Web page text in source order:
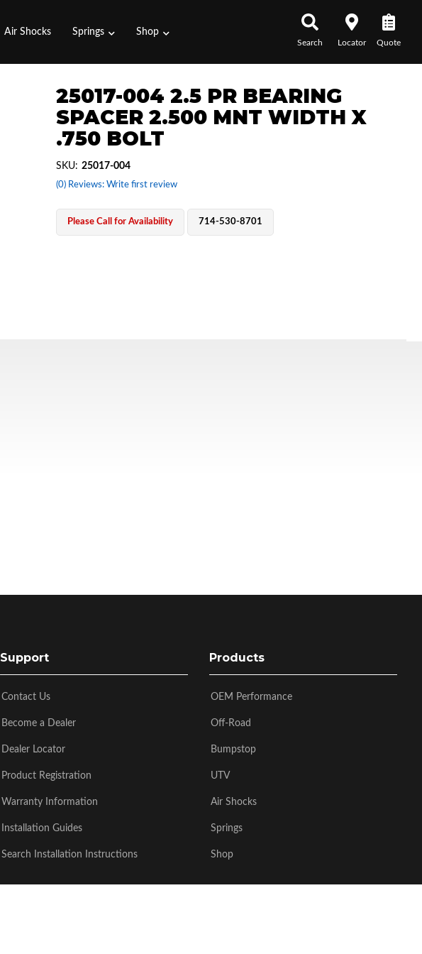
Air Shocks Springs Shop
Search Locator Quote
25017-004 2.5 PR BEARING
SPACER 2.500 MNT WIDTH X
.750 BOLT
(0) Reviews: Write first review
SKU: 25017-004
Please Call for Availability 714-530-8701
Support
Contact Us
Become a Dealer
Dealer Locator
Product Registration
Warranty Information
Installation Guides
Search Installation Instructions
Products
OEM Performance
Off-Road
Bumpstop
UTV
Air Shocks
Springs
Shop